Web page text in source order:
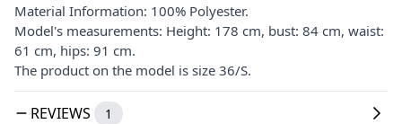
Material Information: 100% Polyester.
Model's measurements: Height: 178 cm, bust: 84 cm, waist:
61 cm, hips: 91 cm.
The product on the model is size 36/S.
REVIEWS 1